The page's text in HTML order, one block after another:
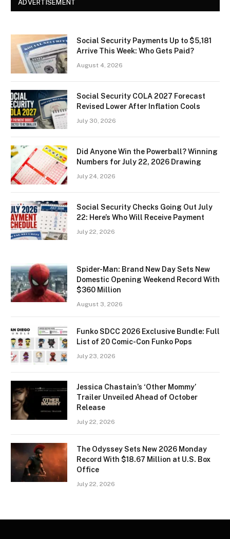
ADVERTISEMENT
Social Security Payments Up to $5,181
Arrive This Week: Who Gets Paid?
August 4, 2026
Social Security COLA 2027 Forecast
Revised Lower After Inflation Cools
July 30, 2026
Did Anyone Win the Powerball? Winning
Numbers for July 22, 2026 Drawing
July 24, 2026
Social Security Checks Going Out July
22: Here’s Who Will Receive Payment
July 22, 2026
Spider-Man: Brand New Day Sets New
Domestic Opening Weekend Record With
$360 Million
August 3, 2026
Funko SDCC 2026 Exclusive Bundle: Full
List of 20 Comic-Con Funko Pops
July 23, 2026
Jessica Chastain’s ‘Other Mommy’
Trailer Unveiled Ahead of October
Release
July 22, 2026
The Odyssey Sets New 2026 Monday
Record With $18.67 Million at U.S. Box
Office
July 22, 2026